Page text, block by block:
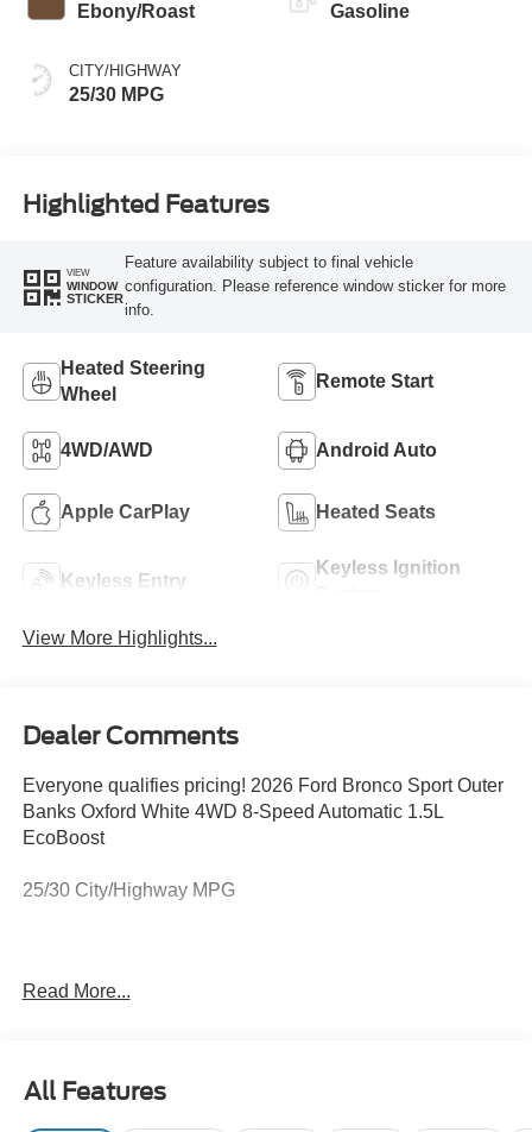
Ebony/Roast
CITY/HIGHWAY
25/30 MPG
Gasoline
Highlighted Features
VIEW
WINDOW
STICKER
Feature availability subject to final vehicle
configuration. Please reference window sticker for more
info.
Heated Steering
Wheel
Remote Start
4WD/AWD Android Auto
Apple CarPlay Heated Seats
Keyless Entry
Keyless Ignition
View More Highlights...
Dealer Comments
Everyone qualifies pricing! 2026 Ford Bronco Sport Outer
Banks Oxford White 4WD 8-Speed Automatic 1.5L
EcoBoost
25/30 City/Highway MPG
Rebates are based on where the vehicle is registered and
Read More...
All Features